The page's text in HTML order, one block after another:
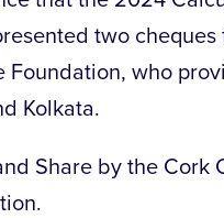
two
who
Kolkata.
Share by the Cork